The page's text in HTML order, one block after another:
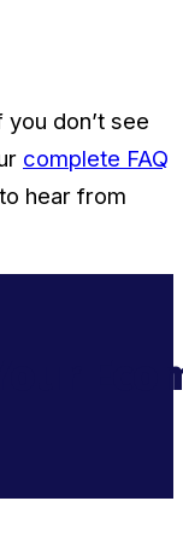
don’t see
complete FAQ
hear from